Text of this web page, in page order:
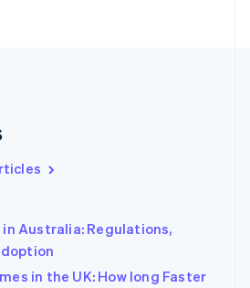
Australia: Regulations,
in the UK: How long Faster